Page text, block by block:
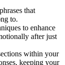
that
to.
to enhance
after just
within your
keeping your